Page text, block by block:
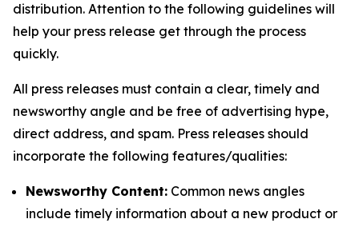
distribution. Attention to the following guidelines will
help your press release get through the process
quickly.
All press releases must contain a clear, timely and
newsworthy angle and be free of advertising hype,
direct address, and spam. Press releases should
incorporate the following features/qualities:
Newsworthy Content: Common news angles
include timely information about a new product or